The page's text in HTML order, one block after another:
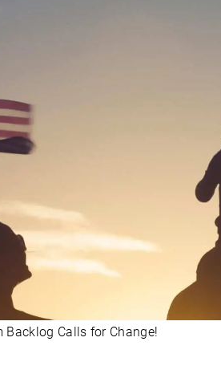
Calls for Change!